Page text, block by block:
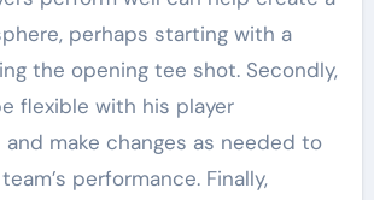
perhaps starting with a
the opening tee shot. Secondly,
flexible with his player
make changes as needed to
performance. Finally,